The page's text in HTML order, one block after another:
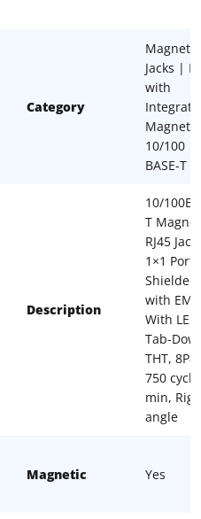
Category
Magnetic
Jacks |
with
10/100
BASE-T
Description
10/
T
RJ45 Jack,
1×1 Port,
Shielded
with EMI,
With LED,
Tab-
THT,
750
min,
angle
Magnetic Yes